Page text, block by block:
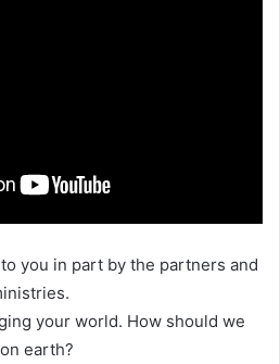
you in part by the partners and
your world. How should we
earth?